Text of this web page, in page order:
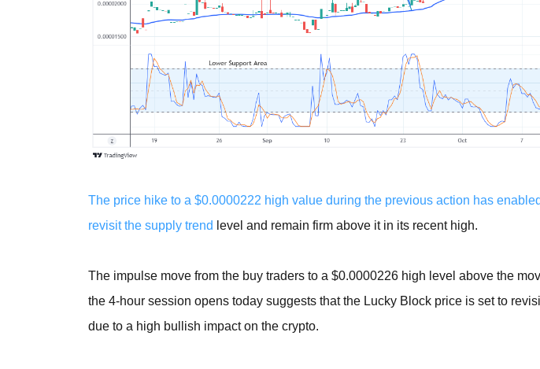
The price hike to a $0.0000222 high value during the previous action has
revisit the supply trend level and remain firm above it in its recent high.
The impulse move from the buy traders to a $0.0000226 high level above the
the 4-hour session opens today suggests that the Lucky Block price is set to
due to a high bullish impact on the crypto.